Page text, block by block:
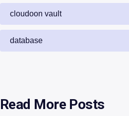
cloudoon vault
database
Read More Posts